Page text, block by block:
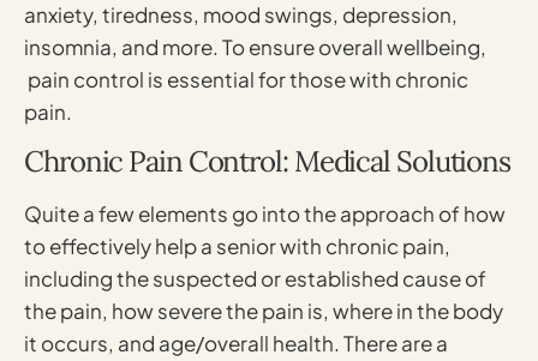
anxiety, tiredness, mood swings, depression,
insomnia, and more. To ensure overall wellbeing,
pain control is essential for those with chronic
pain.
Chronic Pain Control: Medical Solutions
Quite a few elements go into the approach of how
to effectively help a senior with chronic pain,
including the suspected or established cause of
the pain, how severe the pain is, where in the body
it occurs, and age/overall health. There are a